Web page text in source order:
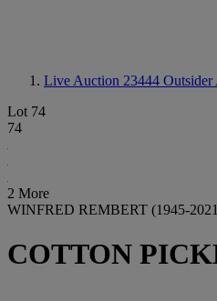
Live Auction 23444 Outsider
Lot 74
74
2 More
WINFRED REMBERT (1945-
COTTON